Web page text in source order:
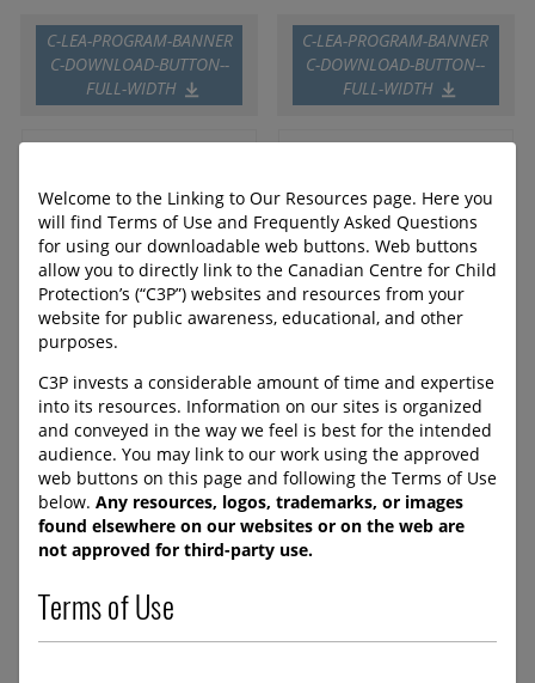
C-LEA-PROGRAM-BANNER
C-DOWNLOAD-BUTTON--
FULL-WIDTH
World
This booklet for parents
includes information on
current trends and risks such
as online luring, sextortion,
violence.
URL:
https://protectchildren.ca/en
/order/product/435:en/
C-LEA-PROGRAM-BANNER
C-DOWNLOAD-BUTTON--
FULL-WIDTH
Lessons for High School
These educator-facilitated
lessons cover topics such as
healthy and unhealthy
and sexual violence,
sextortion, AI and deepfakes,
as well as where teens can to
go for help.
URL:
https://protectchildren.ca/en
/order/product/326:en/
https://protectchildren.ca/en
Welcome to the Linking to Our Resources page. Here you
will find Terms of Use and Frequently Asked Questions
for using our downloadable web buttons. Web buttons
allow you to directly link to the Canadian Centre for Child
Protection’s (“C3P”) websites and resources from your
website for public awareness, educational, and other
purposes.
C3P invests a considerable amount of time and expertise
into its resources. Information on our sites is organized
and conveyed in the way we feel is best for the intended
audience. You may link to our work using the approved
web buttons on this page and following the Terms of Use
below. Any resources, logos, trademarks, or images
found elsewhere on our websites or on the web are
not approved for third-party use.
Terms of Use